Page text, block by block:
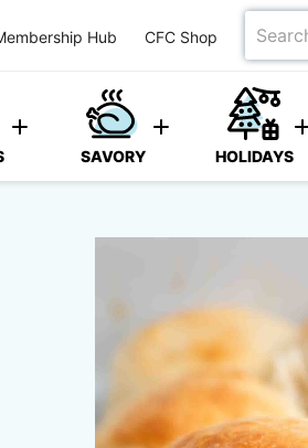
Hub CFC Shop
Search
for
SAVORY HOLIDAYS